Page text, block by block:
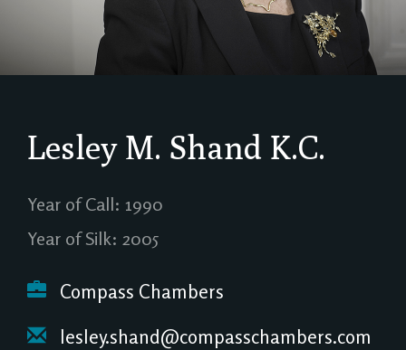
Lesley M. Shand K.C.
Year of Call: 1990
Year of Silk: 2005
Compass Chambers
lesley.shand@compasschambers.com